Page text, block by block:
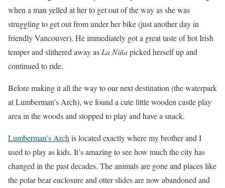
when a man yelled at her to get out of the way as she was
struggling to get out from under her bike (just another day in
friendly Vancouver). He immediately got a great taste of hot Irish
temper and slithered away asLa Niñapicked herself up and
continued to ride.
Before making it all the way to our next destination (the waterpark
at Lumberman’s Arch), we found a cute little wooden castle play
area in the woods and stopped to play and have a snack.
Lumberman’s Archis located exactly where my brother and I
used to play as kids. It’s amazing to see how much the city has
changed in the past decades. The animals are gone and places like
the polar bear enclosure and otter slides are now abandoned and